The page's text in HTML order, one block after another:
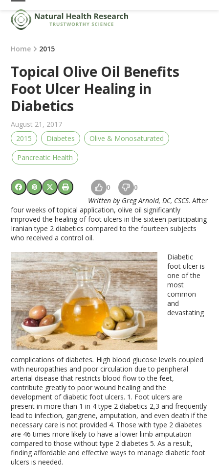
Skip
content
Open
mobile
menu
Close
mobile
menu
Home 2015
Topical Olive Oil Benefits
Foot Ulcer Healing in
Diabetics
August 21, 2017
2015
Diabetes Olive & Monosaturated
Pancreatic Health
0 0
Written by Greg Arnold, DC, CSCS. After
four weeks of topical application, olive oil significantly
improved the healing of foot ulcers in the sixteen participating
Iranian type 2 diabetics compared to the fourteen subjects
who received a control oil.
Diabetic
foot ulcer is
one of the
most
common
and
devastating
complications of diabetes. High blood glucose levels coupled
with neuropathies and poor circulation due to peripheral
arterial disease that restricts blood flow to the feet,
contribute greatly to poor wound healing and the
development of diabetic foot ulcers. 1 . Foot ulcers are
present in more than 1 in 4 type 2 diabetics 2,3 and frequently
lead to infection, gangrene, amputation, and even death if the
necessary care is not provided 4. Those with type 2 diabetes
are 46 times more likely to have a lower limb amputation
compared to those without type 2 diabetes5. As a result,
finding affordable and effective ways to manage diabetic foot
ulcers is needed.